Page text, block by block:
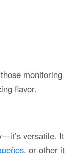
flavor.
versatile.
, or other